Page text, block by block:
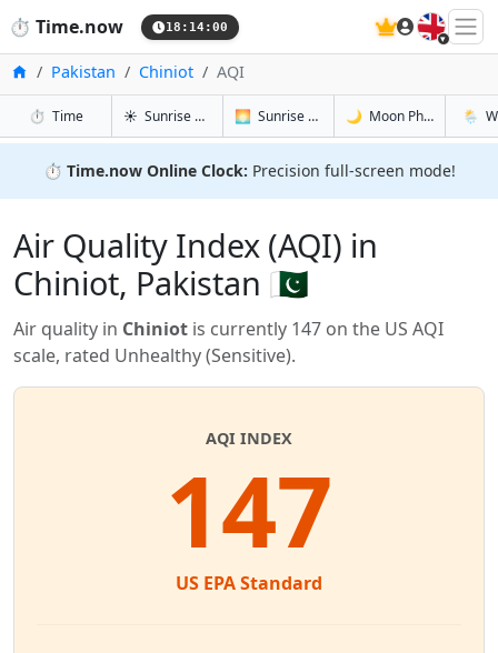
⏱️ Time.now 18:14:00 🇬🇧
HomePakistan Chiniot AQI
⏱️ Timein Chiniot
☀️ Sunrise & Sunset in Chiniot
🌅 Sunrise & Sunset Tomorrow in Chiniot
🌙 Moon Phases in🌦️
⏱️ Time.now Online Clock: Precision full-screen mode!
Air Quality Index (AQI) in
Chiniot, Pakistan 🇵🇰
Air quality in Chiniot is currently 147 on the US AQI
scale, rated Unhealthy (Sensitive).
AQI INDEX
147
US EPA Standard